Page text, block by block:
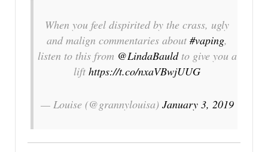
When you feel dispirited by the crass, ugly
and malign commentaries about #vaping,
listen to this from @LindaBauldto give you a
lift https://t.co/nxaVBwjUUG
— Louise (@grannylouisa) January 3, 2019